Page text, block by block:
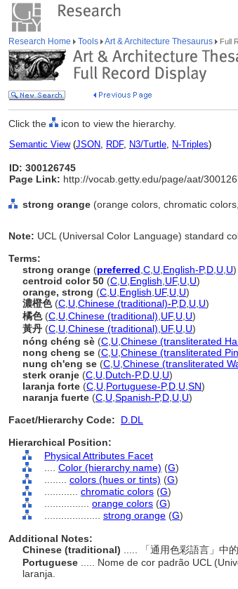
Research Home Tools Art & Architecture Thesaurus Full
Click the icon to view the hierarchy.
Semantic View(JSON, RDF, N3/Turtle, N-Triples)
ID: 300126745
Page Link: http://vocab.getty.edu/page/aat/
strong orange (orange colors, chromatic
Note: UCL (Universal Color Language) standard
Terms:
strong orange (preferred C U English-P,D U U)
centroid color 50 (C U English UF, U U)
orange, strong (C U English UF, U U)
濃橙色(C U Chinese (traditional)-P,D U U)
橘色(C U Chinese (traditional) UF, U U)
黃丹 (C U Chinese (traditional) UF, U U)
nóng chéng sè (C U Chinese (transliterated
nong cheng se (C U Chinese (transliterated
nung ch'eng se (C U Chinese (transliterated
sterk oranje (C U Dutch-P,D U U)
laranja forte (C U Portuguese-P,D U SN)
naranja fuerte (C U Spanish-P,D U U)
Facet/Hierarchy Code:
D.DL
Hierarchical Position:
Physical Attributes Facet
Color (hierarchy name) (G)
colors (hues or tints) (G)
chromatic colors (G)
orange colors (G)
strong orange (G)
Additional Notes:
Chinese (traditional)
..... 「通用色彩語言」中
Portuguese
..... Nome de cor padrão UCL
laranja.